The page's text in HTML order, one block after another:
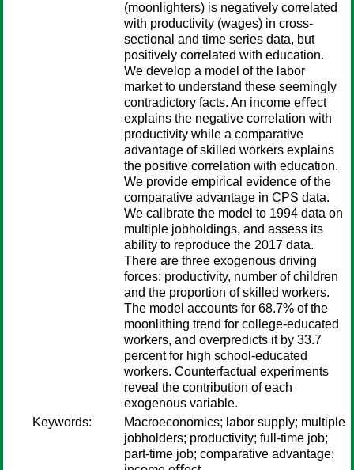
(moonlighters) is negatively correlated
with productivity (wages) in cross-
sectional and time series data, but
positively correlated with education.
We develop a model of the labor
market to understand these seemingly
contradictory facts. An income eﬀect
explains the negative correlation with
productivity while a comparative
advantage of skilled workers explains
the positive correlation with education.
We provide empirical evidence of the
comparative advantage in CPS data.
We calibrate the model to 1994 data on
multiple jobholdings, and assess its
ability to reproduce the 2017 data.
There are three exogenous driving
forces: productivity, number of children
and the proportion of skilled workers.
The model accounts for 68.7% of the
moonlithing trend for college-educated
workers, and overpredicts it by 33.7
percent for high school-educated
workers. Counterfactual experiments
reveal the contribution of each
exogenous variable.
Keywords:
Macroeconomics; labor supply; multiple
jobholders; productivity; full-time job;
part-time job; comparative advantage;